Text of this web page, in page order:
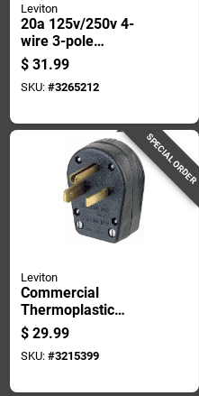
Leviton
20a 125v/250v 4-
wire 3-pole
Industrial Grade
L14-20r Locking
Cord Connector
$ 31.99
SKU: #3265212
SPECIAL ORDER
Leviton
Commercial
Thermoplastic
Ground/straight
Blade Plug 5-30p/5-
50p 14-6 Awg 2 Pole
$ 29.99
SKU: #3215399